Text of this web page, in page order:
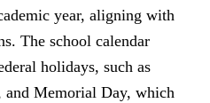
year, aligning with
The school calendar
holidays, such as
Memorial Day, which